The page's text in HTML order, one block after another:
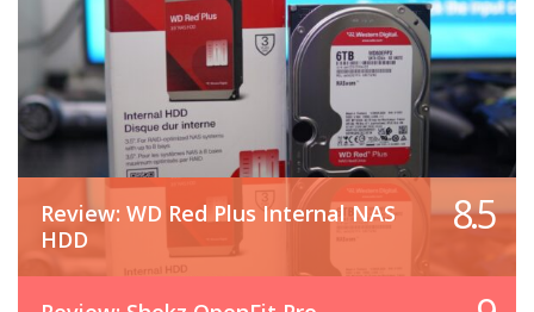
Review: WD Red Plus Internal NAS
HDD
8.5